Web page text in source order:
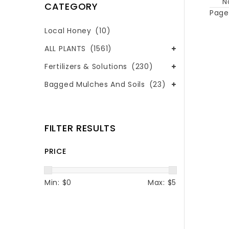
CATEGORY
Local Honey (10)
ALL PLANTS (1561)
Fertilizers & Solutions (230)
Bagged Mulches And Soils (23)
FILTER RESULTS
PRICE
Min: $0 Max: $5